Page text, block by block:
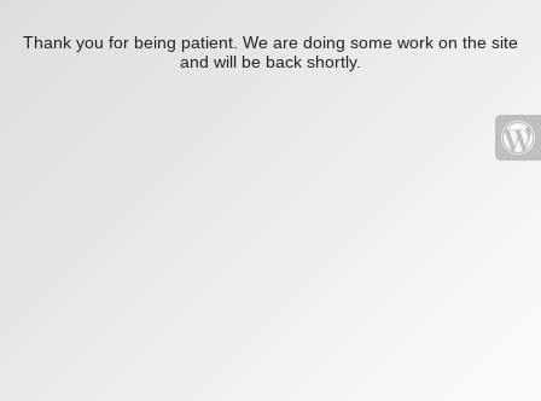
Thank you for being patient. We are doing some work on the site
and will be back shortly.